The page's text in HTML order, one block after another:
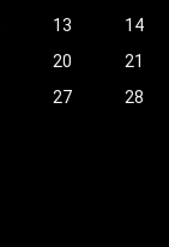
13 14
20 21
27 28